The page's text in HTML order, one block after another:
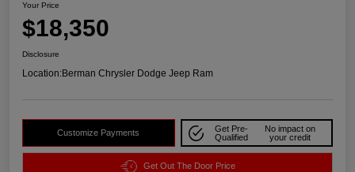
Your Price
$18,350
Disclosure
Location:Berman Chrysler Dodge Jeep Ram
Customize Payments
Get Pre-
Qualified
No impact on
your credit
Get Out The Door Price